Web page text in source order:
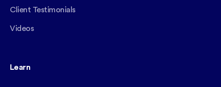
Client Testimonials
Videos
Learn